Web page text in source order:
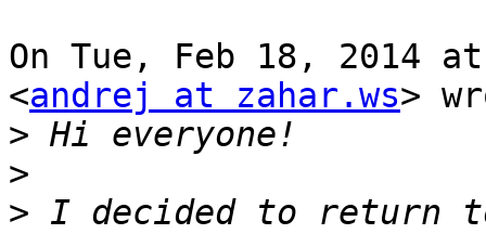
On Tue, Feb 18, 2014 at
<andrej at zahar.ws>
>
>
> I decided to return